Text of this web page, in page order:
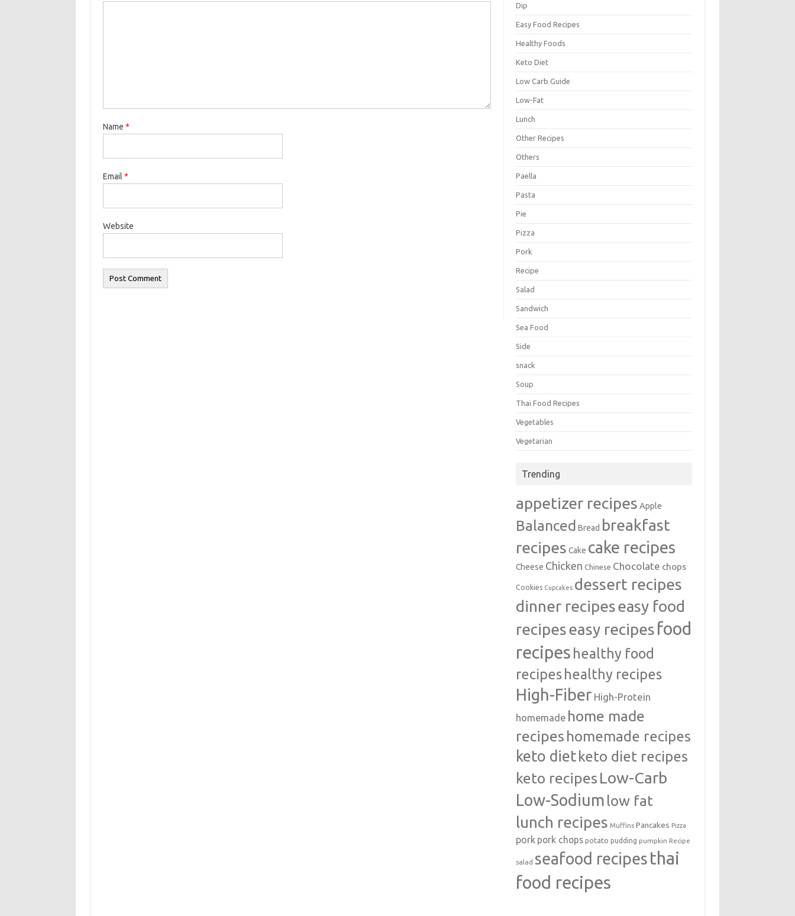
Name *
Email *
Website
Dip
Easy Food Recipes
Healthy Foods
Keto Diet
Low Carb Guide
Low-Fat
Lunch
Other Recipes
Others
Paella
Pasta
Pie
Pizza
Pork
Recipe
Salad
Sandwich
Sea Food
Side
snack
Soup
Thai Food Recipes
Vegetables
Vegetarian
Trending
appetizer recipes Apple
Balanced Bread breakfast
recipes Cake cake recipes
Cheese Chicken Chinese Chocolate chops
Cookies Cupcakes dessert recipes
dinner recipeseasy food
recipeseasy recipes food
recipes healthy food
recipeshealthy recipes
High-Fiber High-Protein
homemade home made
recipes homemade recipes
keto diet keto diet recipes
keto recipes Low-Carb
Low-Sodium low fat
lunch recipes Muffins Pancakes Pizza
pork pork chops potato pudding pumpkin Recipe
salad seafood recipes thai
food recipes